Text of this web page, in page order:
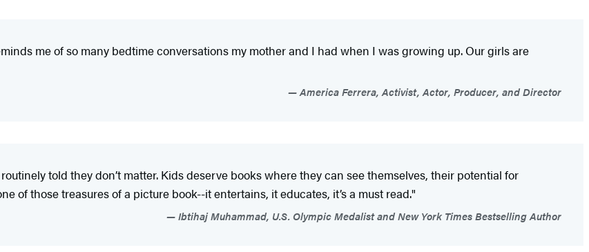
me of so many bedtime conversations my mother and I had when I was growing up. Our girls are
America Ferrera, Activist, Actor, Producer, and Director
told they don’t matter. Kids deserve books where they can see themselves, their potential for
of those treasures of a picture book--it entertains, it educates, it’s a must read."
Ibtihaj Muhammad, U.S. Olympic Medalist and New York Times Bestselling Author